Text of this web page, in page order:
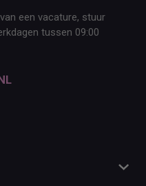
een vacature, stuur
tussen 09:00